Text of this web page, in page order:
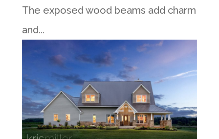
The exposed wood beams add charm
and...